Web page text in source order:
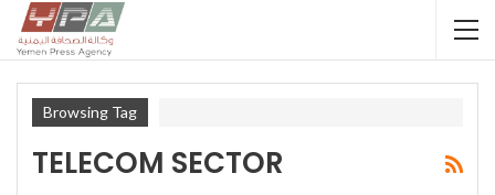
Browsing Tag
TELECOM SECTOR